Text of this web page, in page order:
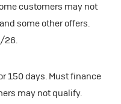
customers may not
some other offers.
26.
150 days. Must finance
may not qualify.